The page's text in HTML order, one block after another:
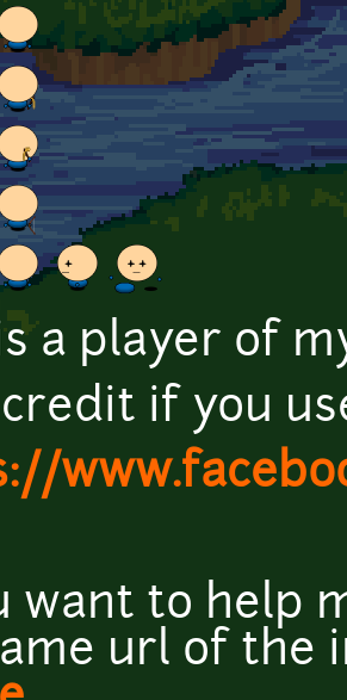
a player of
if you
want to help
url of the